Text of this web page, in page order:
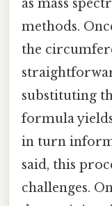
as mass
methods.
the
substituting
formula
in turn
said, this
challenges.